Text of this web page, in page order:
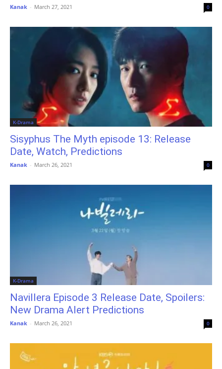
Kanak - March 27, 2021 0
K-Drama
Sisyphus The Myth episode 13: Release
Date, Watch, Predictions
Kanak - March 26, 2021 0
K-Drama
Navillera Episode 3 Release Date, Spoilers:
New Drama Alert Predictions
Kanak - March 26, 2021 0